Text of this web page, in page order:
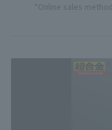
*Online sales